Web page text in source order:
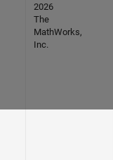
2026
The
MathWorks,
Inc.